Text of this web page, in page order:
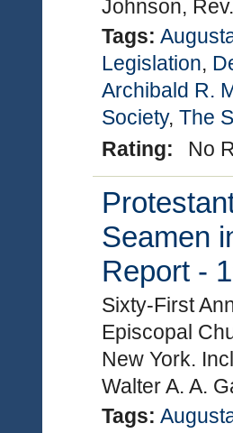
Johnson,
Tags:
Legislation,
Archibald R.
Society, The
Rating:
No
Seamen
Report -
Sixty-First
Episcopal
New York.
Walter A. A.
Tags: